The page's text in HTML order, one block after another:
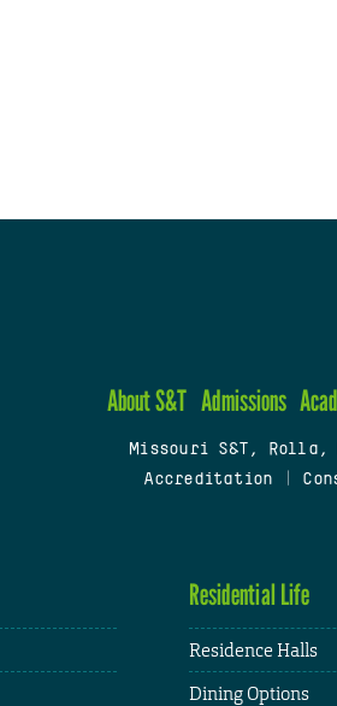
About S&T Admissions
Missouri S&T, Rolla,
Accreditation
Residential Life
Residence Halls
Dining Options